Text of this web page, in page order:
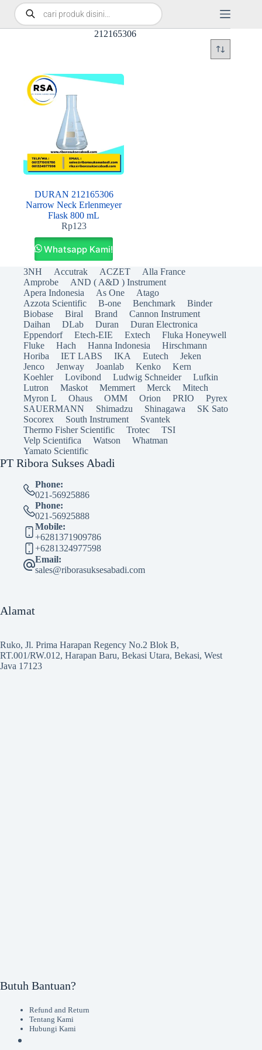
212165306
DURAN 212165306
Narrow Neck Erlenmeyer
Flask 800 mL
Rp123
Whatsapp Kami!
3NH Accutrak ACZET
Alla France
Amprobe
AND ( A&D ) Instrument
Apera Indonesia
As One
Atago
Azzota Scientific
B-one Benchmark
Binder
Biobase
Biral Brand
Cannon Instrument
Daihan
DLab Duran
Duran Electronica
Eppendorf
Etech-EIE Extech
Fluka Honeywell
Fluke
Hach Hanna Indonesia
Hirschmann
Horiba
IET LABS IKA Eutech
Jeken
Jenco
Jenway Joanlab Kenko
Kern
Koehler
Lovibond Ludwig Schneider
Lufkin
Lutron
Maskot Memmert Merck
Mitech
Myron L
Ohaus OMM Orion PRIO
Pyrex
SAUERMANN
Shimadzu Shinagawa
SK Sato
Socorex
South Instrument
Svantek
Thermo Fisher Scientific
Trotec
TSI
Velp Scientifica
Watson
Whatman
Yamato Scientific
PT Ribora Sukses Abadi
Phone:
021-56925886
Phone:
021-56925888
Mobile:
+6281371909786
+6281324977598
Email:
sales@riborasuksesabadi.com
Alamat
Ruko, Jl. Prima Harapan Regency No.2 Blok B,
RT.001/RW.012, Harapan Baru, Bekasi Utara, Bekasi, West
Java 17123
Butuh Bantuan?
Refund and Return
Tentang Kami
Hubungi Kami